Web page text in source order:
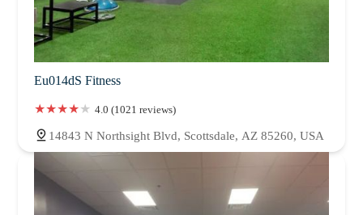
Eu014dS Fitness
4.0 (1021 reviews)
14843 N Northsight Blvd, Scottsdale, AZ 85260, USA